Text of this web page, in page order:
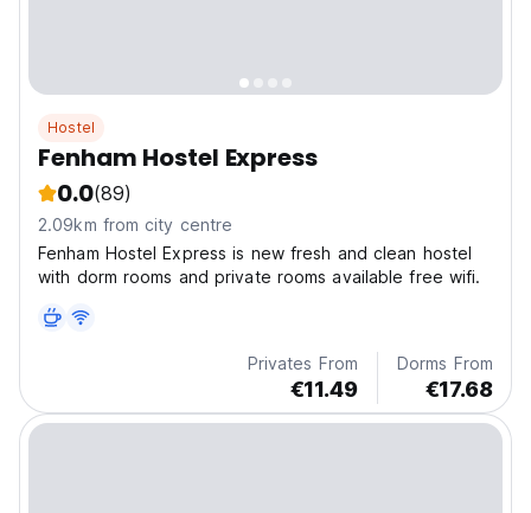
Hostel
Fenham Hostel Express
0.0(89)
2.09km from city centre
Fenham Hostel Express is new fresh and clean hostel
with dorm rooms and private rooms available free wifi.
Privates From
€11.49
Dorms From
€17.68